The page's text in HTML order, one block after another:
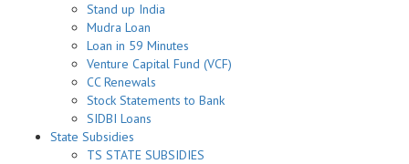
Stand up India
Mudra Loan
Loan in 59 Minutes
Venture Capital Fund (VCF)
CC Renewals
Stock Statements to Bank
SIDBI Loans
State Subsidies
TS STATE SUBSIDIES